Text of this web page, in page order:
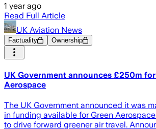
1 year ago
Read Full Article
UK Aviation News
Factuality Ownership
UK Government announces £250m for
Aerospace
The UK Government announced it was
in funding available for Green
to drive forward greener air travel.